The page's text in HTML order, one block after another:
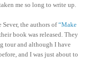
me so long to write up.
the authors of“Make
book was released. They
tour and although I have
and I was just about to